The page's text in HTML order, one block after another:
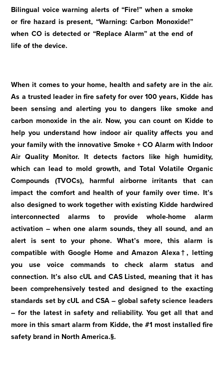
Bilingual voice warning alerts of “Fire!” when a smoke
or fire hazard is present, “Warning: Carbon Monoxide!”
when CO is detected or “Replace Alarm” at the end of
life of the device.
When it comes to your home, health and safety are in the air.
As a trusted leader in fire safety for over 100 years, Kidde has
been sensing and alerting you to dangers like smoke and
carbon monoxide in the air. Now, you can count on Kidde to
help you understand how indoor air quality affects you and
your family with the innovative Smoke + CO Alarm with Indoor
Air Quality Monitor. It detects factors like high humidity,
which can lead to mold growth, and Total Volatile Organic
Compounds (TVOCs), harmful airborne irritants that can
impact the comfort and health of your family over time. It’s
also designed to work together with existing Kidde hardwired
interconnected alarms to provide whole-home alarm
activation – when one alarm sounds, they all sound, and an
alert is sent to your phone. What’s more, this alarm is
compatible with Google Home and Amazon Alexa†, letting
you use voice commands to check alarm status and
connection. It’s also cUL and CAS Listed, meaning that it has
been comprehensively tested and designed to the exacting
standards set by cUL and CSA – global safety science leaders
– for the latest in safety and reliability. You get all that and
more in this smart alarm from Kidde, the #1 most installed fire
safety brand in North America.§.